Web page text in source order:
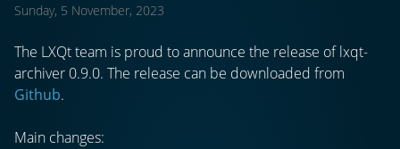
Sunday, 5 November, 2023
The LXQt team is proud to announce the release of lxqt-
archiver 0.9.0. The release can be downloaded from
Github.
Main changes: